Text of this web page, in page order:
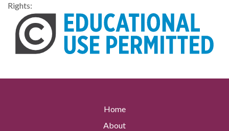
Rights:
Home
About